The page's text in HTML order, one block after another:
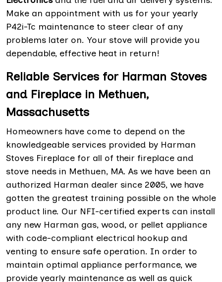
Make an appointment with us for your yearly
P42i-Tc maintenance to steer clear of any
problems later on. Your stove will provide you
dependable, effective heat in return!
Reliable Services for Harman Stoves
and Fireplace in Methuen,
Massachusetts
Homeowners have come to depend on the
knowledgeable services provided by Harman
Stoves Fireplace for all of their fireplace and
stove needs in Methuen, MA. As we have been an
authorized Harman dealer since 2005, we have
gotten the greatest training possible on the whole
product line. Our NFI-certified experts can install
any new Harman gas, wood, or pellet appliance
with code-compliant electrical hookup and
venting to ensure safe operation. In order to
maintain optimal appliance performance, we
provide yearly maintenance as well as quick